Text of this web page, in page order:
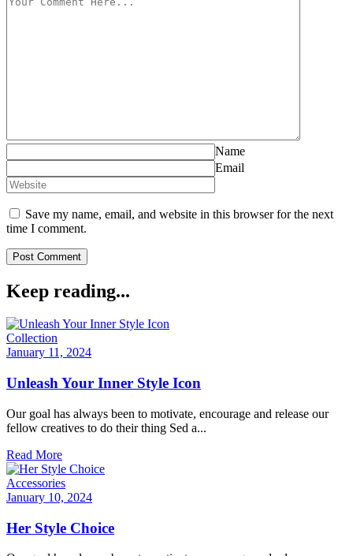
Name
Email
Save my name, email, and website in this browser for the next
time I comment.
Keep reading...
Collection
January 11, 2024
Unleash Your Inner Style Icon
Our goal has always been to motivate, encourage and release our
fellow creatives to do their thing Sed a...
Read More
Accessories
January 10, 2024
Her Style Choice